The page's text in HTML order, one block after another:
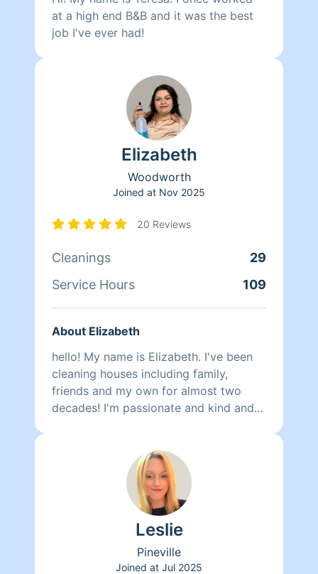
at a high end B&B and it was the best
job I've ever had!
Elizabeth
Woodworth
Joined at Nov 2025
20 Reviews
Cleanings
29
Service Hours
109
About Elizabeth
hello! My name is Elizabeth. I've been
cleaning houses including family,
friends and my own for almost two
decades! I'm passionate and kind and
homes. Good organizer for those
feeling overwhelmed. I would be happy
to see where I can help you take back
some of your precious time and enjoy
your home again. A clean home is a
email online or 318 - two two nine
Leslie
Pineville
Joined at Jul 2025